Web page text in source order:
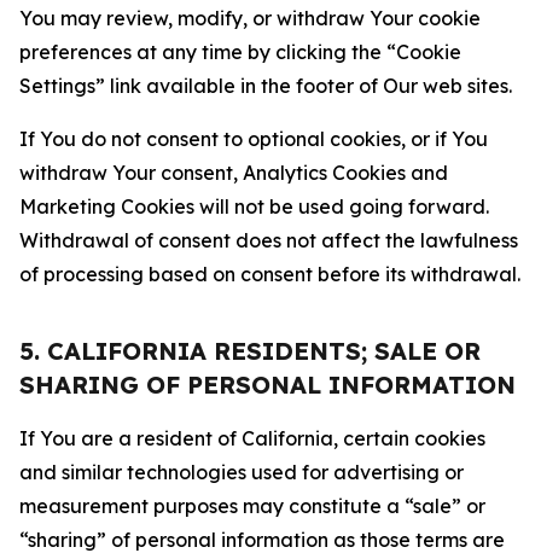
You may review, modify, or withdraw Your cookie
preferences at any time by clicking the “Cookie
Settings” link available in the footer of Our web sites.
If You do not consent to optional cookies, or if You
withdraw Your consent, Analytics Cookies and
Marketing Cookies will not be used going forward.
Withdrawal of consent does not affect the lawfulness
of processing based on consent before its withdrawal.
5. CALIFORNIA RESIDENTS; SALE OR
SHARING OF PERSONAL INFORMATION
If You are a resident of California, certain cookies
and similar technologies used for advertising or
measurement purposes may constitute a “sale” or
“sharing” of personal information as those terms are